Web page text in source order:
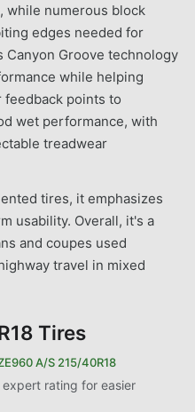
while numerous block
edges needed for
Canyon Groove technology
while helping
points to
wet performance, with
treadwear
tires, it emphasizes
usability. Overall, it's a
and coupes used
travel in mixed
Tires
A/S 215/40R18
rating for easier